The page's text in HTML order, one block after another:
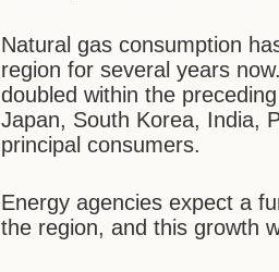
Natural gas consumption
region for several years
doubled within the
Japan, South Korea, India,
principal consumers.
Energy agencies expect a
the region, and this growth